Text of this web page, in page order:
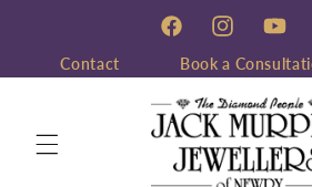
FacebookInstagram
Contact Book a